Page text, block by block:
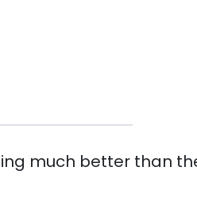
much better than